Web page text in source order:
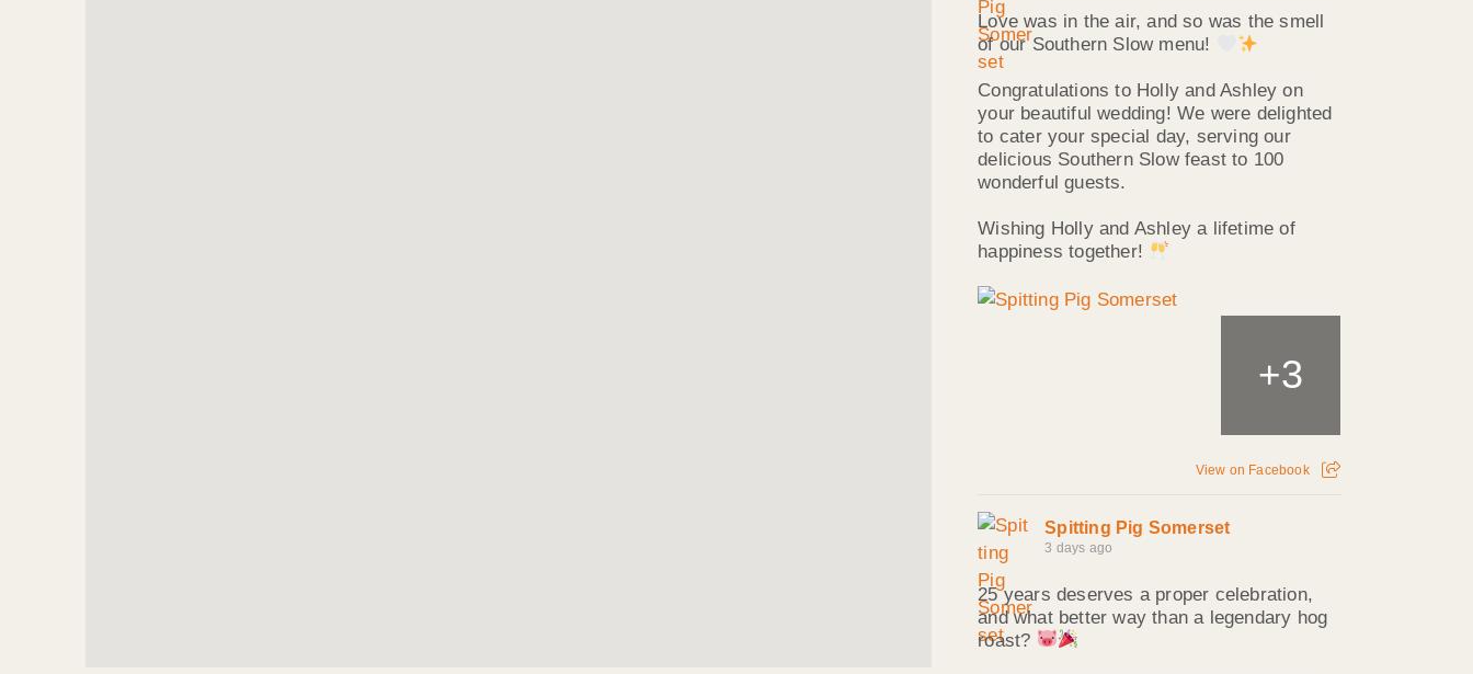
Love was in the air, and so was the smell
of our Southern Slow menu!
Congratulations to Holly and Ashley on
your beautiful wedding! We were delighted
to cater your special day, serving our
delicious Southern Slow feast to 100
wonderful guests.
Wishing Holly and Ashley a lifetime of
happiness together!
+3
View on Facebook
Spitting Pig Somerset
3 days ago
25 years deserves a proper celebration,
and what better way than a legendary hog
roast?